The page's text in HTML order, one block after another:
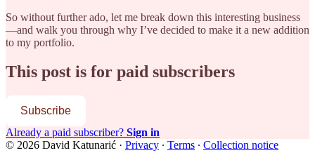
So without further ado, let me break down this interesting business
—and walk you through why I’ve decided to make it a new addition
to my portfolio.
This post is for paid subscribers
Subscribe
Already a paid subscriber? Sign in
© 2026 David Katunarić · Privacy ∙ Terms ∙ Collection notice